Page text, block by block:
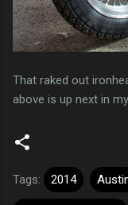
That raked out
above is up next in
Tags: 2014